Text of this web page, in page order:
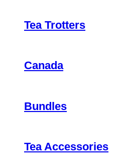
Tea Trotters
Canada
Bundles
Tea Accessories